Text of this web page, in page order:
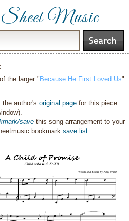
Music
the larger " Because He First Loved Us"
the author'soriginal page for this piece
save this song arrangement to your
bookmarksave list.